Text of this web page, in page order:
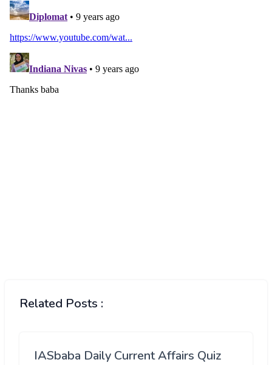
Related Posts :
IASbaba Daily Current Affairs Quiz